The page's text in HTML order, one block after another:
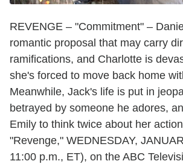
REVENGE – "Commitment" –
romantic proposal that may carry
ramifications, and Charlotte is
she's forced to move back home
Meanwhile, Jack's life is put in
betrayed by someone he adores,
Emily to think twice about her
"Revenge," WEDNESDAY,
11:00 p.m., ET), on the ABC